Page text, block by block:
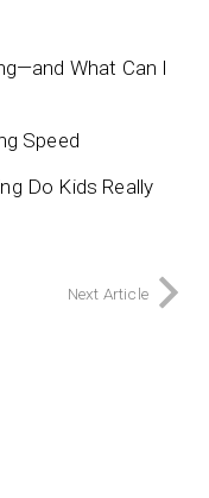
What Can I
Speed
Do Kids Really
Next Article